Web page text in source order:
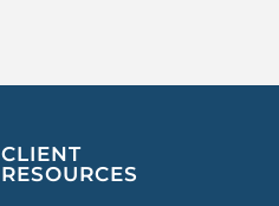
CLIENT
RESOURCES